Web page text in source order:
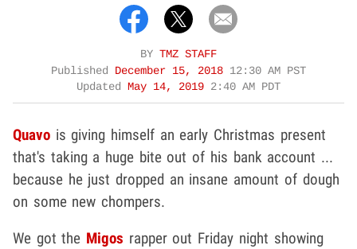
BY TMZ STAFF
Published
December 15, 2018 12:30 AM PST
Updated
May 14, 2019 2:40 AM PDT
Quavo is giving himself an early Christmas present
that's taking a huge bite out of his bank account ...
because he just dropped an insane amount of dough
on some new chompers.
We got the Migos rapper out Friday night showing